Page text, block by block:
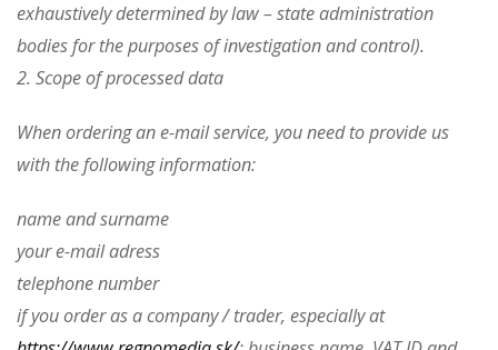
exhaustively determined by law – state administration
bodies for the purposes of investigation and control).
2. Scope of processed data
When ordering an e-mail service, you need to provide us
with the following information:
name and surname
your e-mail adress
telephone number
if you order as a company / trader, especially at